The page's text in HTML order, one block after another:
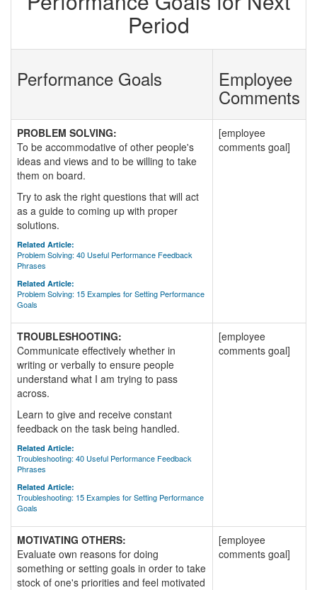
Period
Performance Goals Employee
Comments
PROBLEM SOLVING:
To be accommodative of other people's
ideas and views and to be willing to take
them on board.
Try to ask the right questions that will act
as a guide to coming up with proper
solutions.
Related Article:
Problem Solving: 40 Useful Performance Feedback
Phrases
Related Article:
Problem Solving: 15 Examples for Setting Performance
Goals
[employee
comments goal]
TROUBLESHOOTING:
Communicate effectively whether in
writing or verbally to ensure people
understand what I am trying to pass
across.
Learn to give and receive constant
feedback on the task being handled.
Related Article:
Troubleshooting: 40 Useful Performance Feedback
Phrases
Related Article:
Troubleshooting: 15 Examples for Setting Performance
Goals
[employee
comments goal]
MOTIVATING OTHERS:
Evaluate own reasons for doing
something or setting goals in order to take
stock of one's priorities and feel motivated
[employee
comments goal]